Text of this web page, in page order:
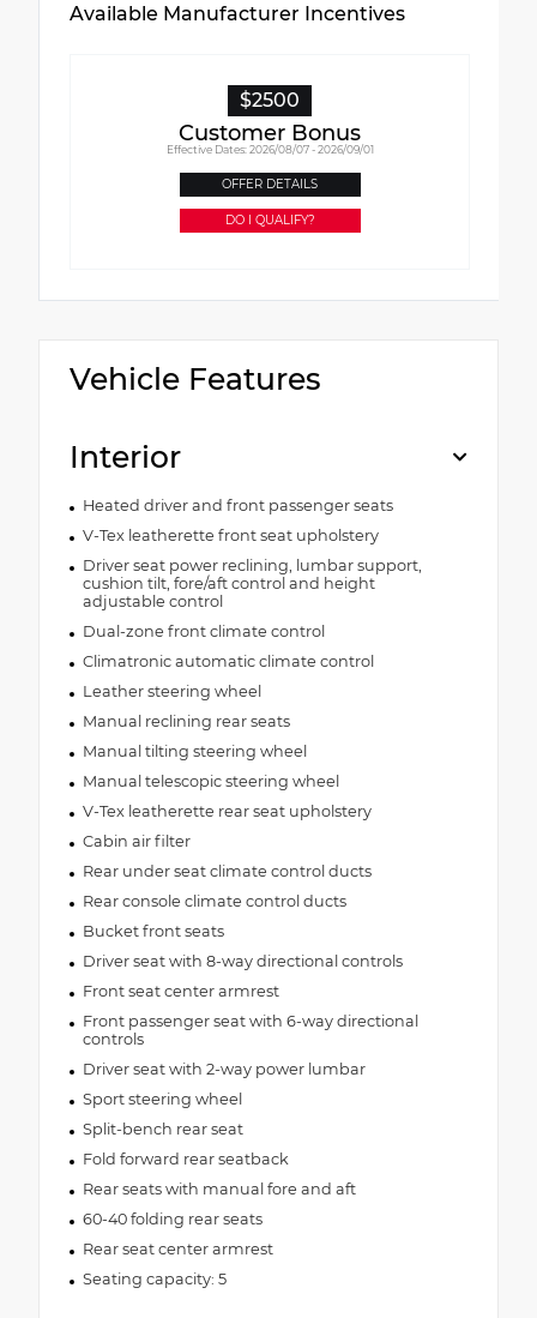
Available Manufacturer Incentives
$2500
Customer Bonus
Effective Dates: 2026/08/07 - 2026/09/01
OFFER DETAILS
DO I QUALIFY?
Vehicle Features
Interior
Heated driver and front passenger seats
V-Tex leatherette front seat upholstery
Driver seat power reclining, lumbar support,
cushion tilt, fore/aft control and height
adjustable control
Dual-zone front climate control
Climatronic automatic climate control
Leather steering wheel
Manual reclining rear seats
Manual tilting steering wheel
Manual telescopic steering wheel
V-Tex leatherette rear seat upholstery
Cabin air filter
Rear under seat climate control ducts
Rear console climate control ducts
Bucket front seats
Driver seat with 8-way directional controls
Front seat center armrest
Front passenger seat with 6-way directional
controls
Driver seat with 2-way power lumbar
Sport steering wheel
Split-bench rear seat
Fold forward rear seatback
Rear seats with manual fore and aft
60-40 folding rear seats
Rear seat center armrest
Seating capacity: 5